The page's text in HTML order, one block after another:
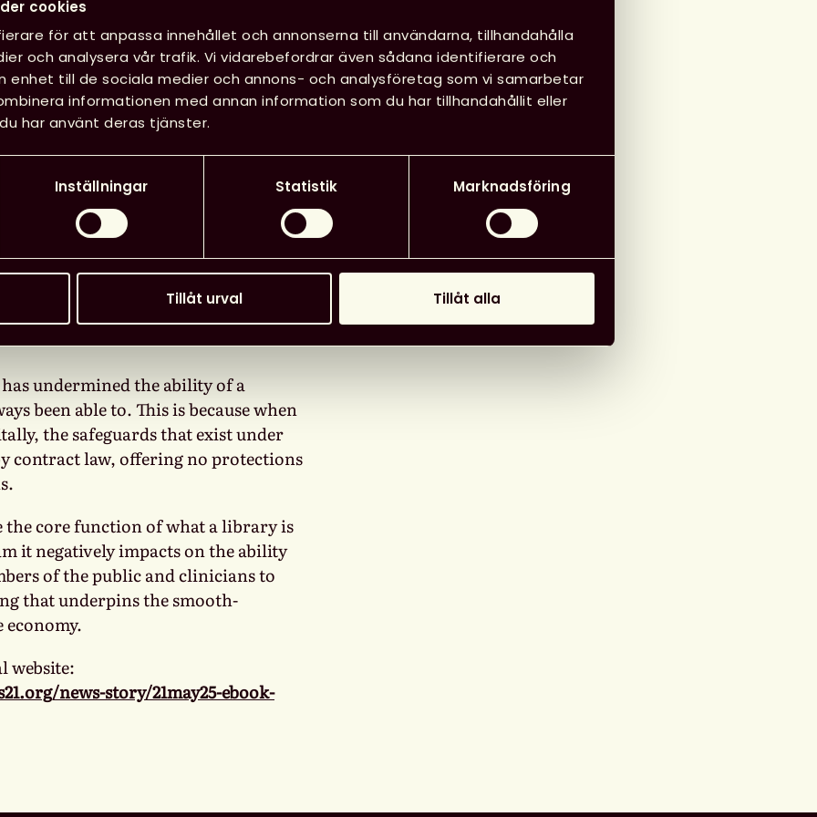
cookies
för att anpassa innehållet och annonserna till användarna, tillhandahålla
och analysera vår trafik. Vi vidarebefordrar även sådana identifierare och
enhet till de sociala medier och annons- och analysföretag som vi samarbetar
informationen med annan information som du har tillhandahållit eller
har använt deras tjänster.
Inställningar Statistik Marknadsföring
Tillåt urval Tillåt alla
and International
of copyright laws
extent to which, in the
by the Court of Justice of
eBook lending by
for millennia, been able to
and lend books. While a
and exceptions, as well as the
four pillar functions of
undermined the ability of a
been able to. This is because when
the safeguards that exist under
contract law, offering no protections
the core function of what a library is
it negatively impacts on the ability
of the public and clinicians to
that underpins the smooth-
website:
news-story/21may25-ebook-
Tid:11.00